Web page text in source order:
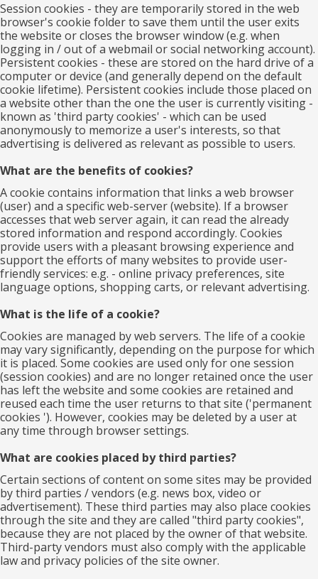
Session cookies - they are temporarily stored in the web
browser's cookie folder to save them until the user exits
the website or closes the browser window (e.g. when
logging in / out of a webmail or social networking account).
Persistent cookies - these are stored on the hard drive of a
computer or device (and generally depend on the default
cookie lifetime). Persistent cookies include those placed on
a website other than the one the user is currently visiting -
known as 'third party cookies' - which can be used
anonymously to memorize a user's interests, so that
advertising is delivered as relevant as possible to users.
What are the benefits of cookies?
A cookie contains information that links a web browser
(user) and a specific web-server (website). If a browser
accesses that web server again, it can read the already
stored information and respond accordingly. Cookies
provide users with a pleasant browsing experience and
support the efforts of many websites to provide user-
friendly services: e.g. - online privacy preferences, site
language options, shopping carts, or relevant advertising.
What is the life of a cookie?
Cookies are managed by web servers. The life of a cookie
may vary significantly, depending on the purpose for which
it is placed. Some cookies are used only for one session
(session cookies) and are no longer retained once the user
has left the website and some cookies are retained and
reused each time the user returns to that site ('permanent
cookies '). However, cookies may be deleted by a user at
any time through browser settings.
What are cookies placed by third parties?
Certain sections of content on some sites may be provided
by third parties / vendors (e.g. news box, video or
advertisement). These third parties may also place cookies
through the site and they are called "third party cookies",
because they are not placed by the owner of that website.
Third-party vendors must also comply with the applicable
law and privacy policies of the site owner.